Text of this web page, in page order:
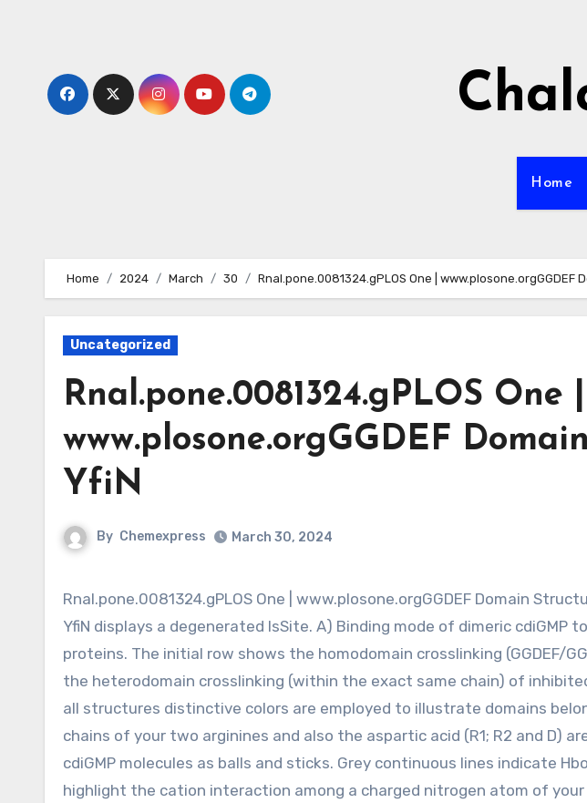
Home
Home 2024 March 30 Rnal.pone.0081324.gPLOS One | www.plosone.orgGGDEF
Uncategorized
Rnal.pone.0081324.gPLOS One |
www.plosone.orgGGDEF
YfiN
By Chemexpress March 30, 2024
Rnal.pone.0081324.gPLOS One | www.plosone.orgGGDEF Domain Structure of YfiN from P. aeruginosaFigure 3.
YfiN displays a degenerated IsSite. A) Binding mode of dimeric cdiGMP
proteins. The initial row shows the homodomain crosslinking (GGDEF/
the heterodomain crosslinking (within the exact same chain) of
all structures distinctive colors are employed to illustrate domains
chains of your two arginines and also the aspartic acid (R1; R2 and D)
cdiGMP molecules as balls and sticks. Grey continuous lines indicate
highlight the cation interaction among a charged nitrogen atom of